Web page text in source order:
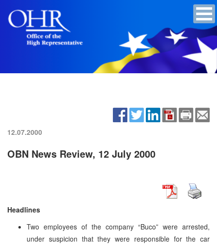
12.07.2000
OBN News Review, 12 July 2000
Headlines
Two employees of the company “Buco” were arrested,
under suspicion that they were responsible for the car